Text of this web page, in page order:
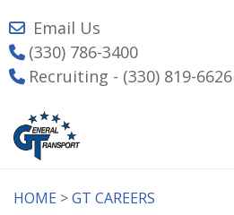
Email Us
(330) 786-3400
Recruiting - (330) 819-6626
HOME >GT CAREERS